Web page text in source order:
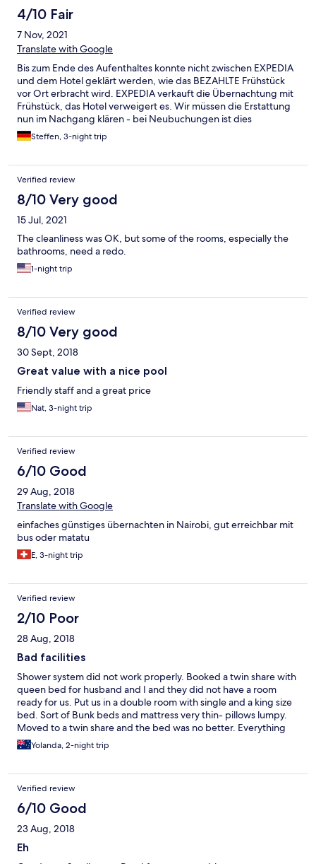
4/10 Fair
7 Nov, 2021
Translate with Google
Bis zum Ende des Aufenthaltes konnte nicht zwischen EXPEDIA
und dem Hotel geklärt werden, wie das BEZAHLTE Frühstück
vor Ort erbracht wird. EXPEDIA verkauft die Übernachtung mit
Frühstück, das Hotel verweigert es. Wir müssen die Erstattung
nun im Nachgang klären - bei Neubuchungen ist dies
unbedingt zu beachten.
Steffen, 3-night trip
Verified review
8/10 Very good
15 Jul, 2021
The cleanliness was OK, but some of the rooms, especially the
bathrooms, need a redo.
1-night trip
Verified review
8/10 Very good
30 Sept, 2018
Great value with a nice pool
Friendly staff and a great price
Nat, 3-night trip
Verified review
6/10 Good
29 Aug, 2018
Translate with Google
einfaches günstiges übernachten in Nairobi, gut erreichbar mit
bus oder matatu
E, 3-night trip
Verified review
2/10 Poor
28 Aug, 2018
Bad facilities
Shower system did not work properly. Booked a twin share with
queen bed for husband and I and they did not have a room
ready for us. Put us in a double room with single and a king size
bed. Sort of Bunk beds and mattress very thin- pillows lumpy.
Moved to a twin share and the bed was no better. Everything
was bad except the receptionist service.
Yolanda, 2-night trip
Verified review
6/10 Good
23 Aug, 2018
Eh